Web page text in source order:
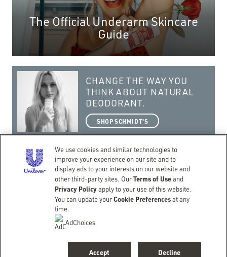
The Official Underarm Skincare
Guide
CHANGE THE WAY YOU
THINK ABOUT NATURAL
DEODORANT.
SHOP SCHMIDT'S
getting real with a natural lifestyle.
©Copyright 2026 Schmidt’s
TERMS OF USE
LIMIT USE OF MY SENSITIVE PERSONAL INFORMATION
DO NOT SELL OR SHARE MY PERSONAL INFORMATION
CONSUMER HEALTH DATA PRIVACY POLICY
We use cookies and similar technologies to
improve your experience on our site and to
display ads to your interests on our website and
other third-party sites. OurTerms of Useand
Privacy Policyapply to your use of this website.
You can update yourCookie Preferencesat any
time.
AdChoices
Decline
Accept